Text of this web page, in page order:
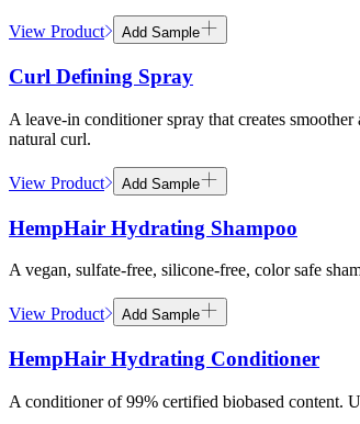
View Product Add Sample
Curl Defining Spray
A leave-in conditioner spray that creates
natural curl.
View Product Add Sample
HempHair Hydrating Shampoo
A vegan, sulfate-free, silicone-free, color safe
View Product Add Sample
HempHair Hydrating Conditioner
A conditioner of 99% certified biobased content.